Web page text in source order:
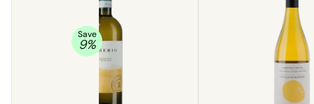
Save
9%